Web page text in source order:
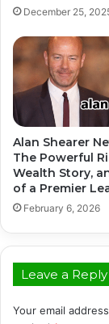
December 25,
Alan Shearer
The Powerful
Wealth Story,
of a Premier
February 6, 2026
Leave a Reply
Your email